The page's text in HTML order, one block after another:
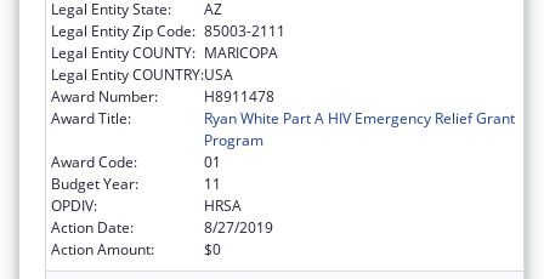
Legal Entity State:
AZ
Legal Entity Zip Code: 85003-2111
Legal Entity COUNTY: MARICOPA
Legal Entity COUNTRY:USA
Award Number:
H8911478
Award Title:
Ryan White Part A HIV Emergency Relief Grant
Program
Award Code:
01
Budget Year:
11
OPDIV:
HRSA
Action Date:
8/27/2019
Action Amount:
$0